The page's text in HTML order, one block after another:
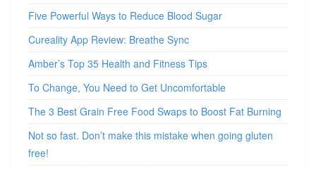
Five Powerful Ways to Reduce Blood Sugar
Cureality App Review: Breathe Sync
Amber’s Top 35 Health and Fitness Tips
To Change, You Need to Get Uncomfortable
The 3 Best Grain Free Food Swaps to Boost Fat Burning
Not so fast. Don’t make this mistake when going gluten
free!